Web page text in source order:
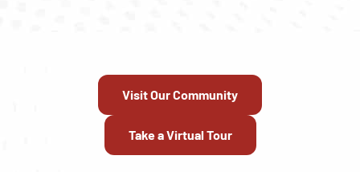
Visit Our Community
Take a Virtual Tour